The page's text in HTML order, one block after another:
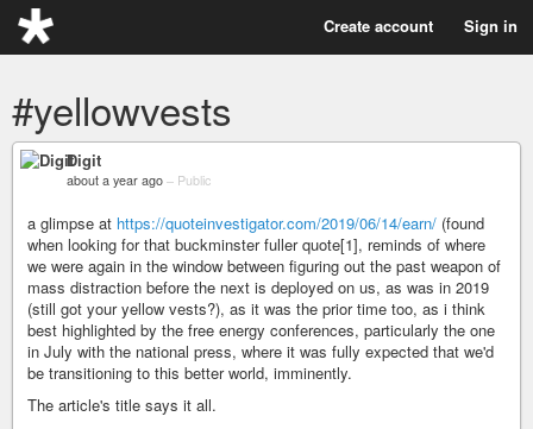
Create account Sign in
#yellowvests
Digit
about a year ago – Public
a glimpse at https://quoteinvestigator.com/2019/06/14/earn/ (found
when looking for that buckminster fuller quote[1], reminds of where
we were again in the window between figuring out the past weapon of
mass distraction before the next is deployed on us, as was in 2019
(still got your yellow vests?), as it was the prior time too, as i think
best highlighted by the free energy conferences, particularly the one
in July with the national press, where it was fully expected that we'd
be transitioning to this better world, imminently.
The article's title says it all.